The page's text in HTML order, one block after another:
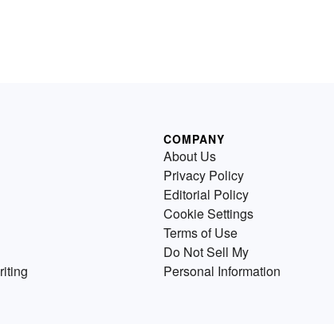
COMPANY
About Us
Privacy Policy
Editorial Policy
Cookie Settings
Terms of Use
Do Not Sell My
Personal Information